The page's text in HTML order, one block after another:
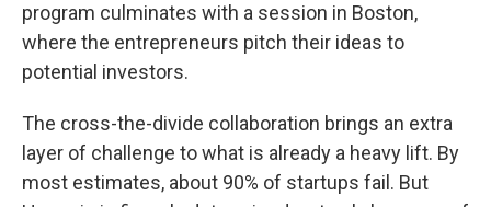
program culminates with a session in Boston,
where the entrepreneurs pitch their ideas to
potential investors.
The cross-the-divide collaboration brings an extra
layer of challenge to what is already a heavy lift. By
most estimates, about 90% of startups fail. But